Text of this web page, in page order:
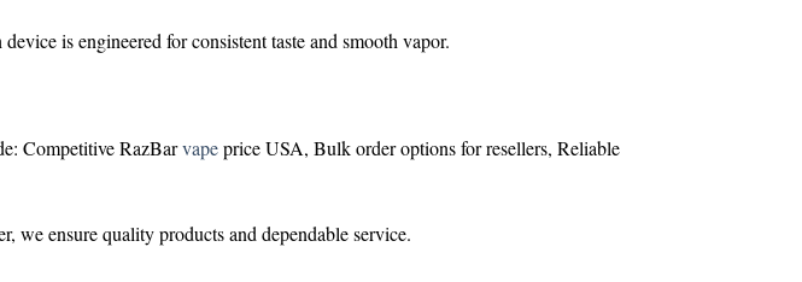
is engineered for consistent taste and smooth vapor.
Competitive RazBarvapeprice USA, Bulk order options for resellers, Reliable
, we ensure quality products and dependable service.